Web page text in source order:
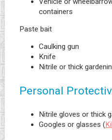
containers
Paste bait
Caulking gun
Knife
Nitrile or thick
Personal
Nitrile gloves or thick
Googles or glasses (